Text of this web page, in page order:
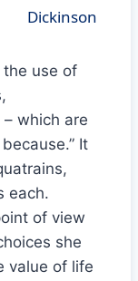
Dickinson
use of
which are
It
each.
of view
she
value of life